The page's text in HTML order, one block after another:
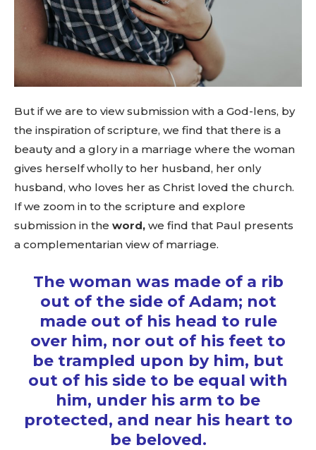
But if we are to view submission with a God-lens, by
the inspiration of scripture, we find that there is a
beauty and a glory in a marriage where the woman
gives herself wholly to her husband, her only
husband, who loves her as Christ loved the church.
If we zoom in to the scripture and explore
submission in the word, we find that Paul presents
a complementarian view of marriage.
The woman was made of a rib
out of the side of Adam; not
made out of his head to rule
over him, nor out of his feet to
be trampled upon by him, but
out of his side to be equal with
him, under his arm to be
protected, and near his heart to
be beloved.